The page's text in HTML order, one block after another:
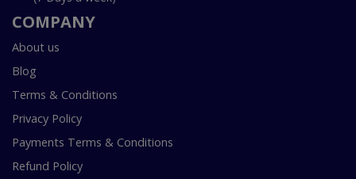
COMPANY
About us
Blog
Terms & Conditions
Privacy Policy
Payments Terms & Conditions
Refund Policy